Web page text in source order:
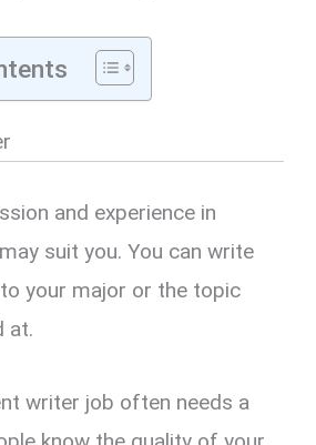
and experience in
suit you. You can write
your major or the topic
at.
writer job often needs a